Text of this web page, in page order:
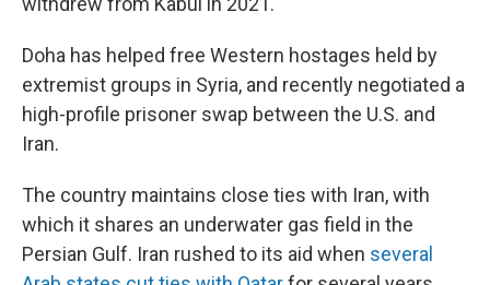
Doha has helped free Western hostages held by
extremist groups in Syria, and recently negotiated a
high-profile prisoner swap between the U.S. and
Iran.
The country maintains close ties with Iran, with
which it shares an underwater gas field in the
Persian Gulf. Iran rushed to its aid when several